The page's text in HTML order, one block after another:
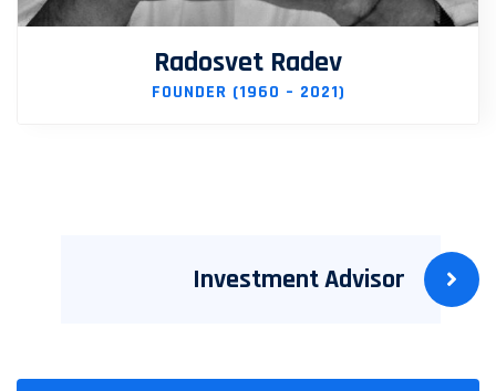
Radosvet Radev
FOUNDER (1960 – 2021)
Investment Advisor